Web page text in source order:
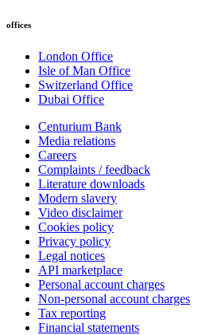
offices
London Office
Isle of Man Office
Switzerland Office
Dubai Office
Centurium Bank
Media relations
Careers
Complaints / feedback
Literature downloads
Modern slavery
Video disclaimer
Cookies policy
Privacy policy
Legal notices
API marketplace
Personal account charges
Non-personal account charges
Tax reporting
Financial statements